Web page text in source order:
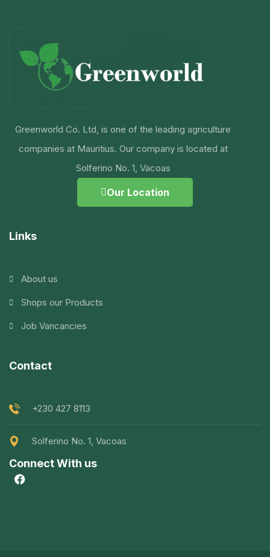
Greenworld Co. Ltd, is one of the leading agriculture
companies at Mauritius. Our company is located at
Solferino No. 1, Vacoas
Our Location
Links
About us
Shops our Products
Job Vancancies
Contact
+230 427 8113
Solferino No. 1, Vacoas
Connect With us